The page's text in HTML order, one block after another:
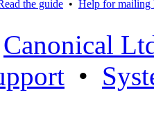
the guide • Help for mailing
Canonical
•